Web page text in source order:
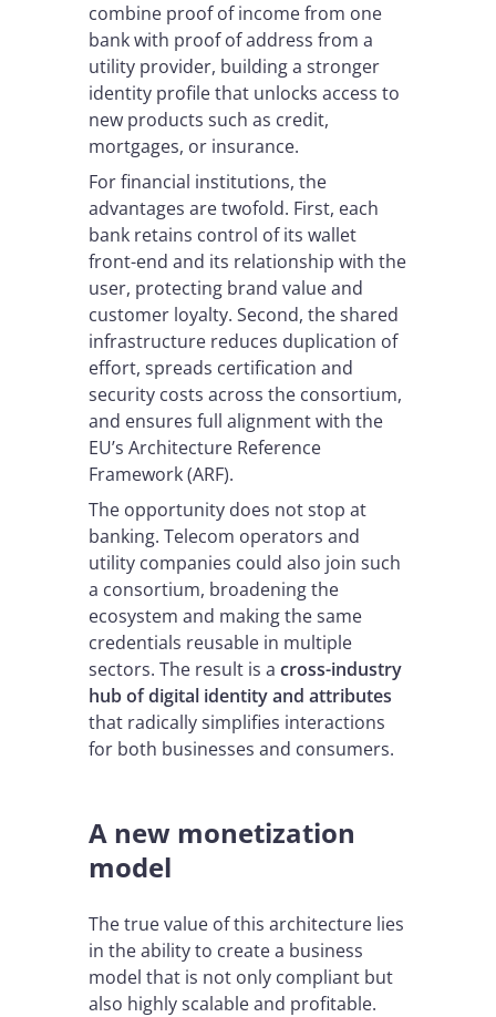
combine proof of income from one
bank with proof of address from a
utility provider, building a stronger
identity profile that unlocks access to
new products such as credit,
mortgages, or insurance.
For financial institutions, the
advantages are twofold. First, each
bank retains control of its wallet
front-end and its relationship with the
user, protecting brand value and
customer loyalty. Second, the shared
infrastructure reduces duplication of
effort, spreads certification and
security costs across the consortium,
and ensures full alignment with the
EU’s Architecture Reference
Framework (ARF).
The opportunity does not stop at
banking. Telecom operators and
utility companies could also join such
a consortium, broadening the
ecosystem and making the same
credentials reusable in multiple
sectors. The result is a cross-industry
hub of digital identity and attributes
that radically simplifies interactions
for both businesses and consumers.
A new monetization
model
The true value of this architecture lies
in the ability to create a business
model that is not only compliant but
also highly scalable and profitable.